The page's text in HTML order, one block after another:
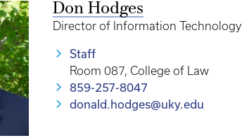
Don Hodges
Director of Information Technology
Staff
Room 087, College of Law
859-257-8047
donald.hodges@uky.edu